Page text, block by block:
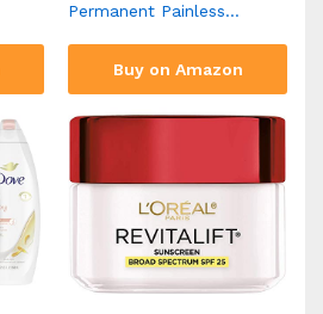
Permanent Painless…
Buy on Amazon